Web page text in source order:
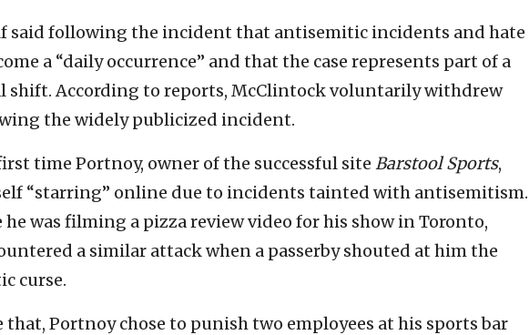
said following the incident that antisemitic incidents and hate
a “daily occurrence” and that the case represents part of a
shift. According to reports, McClintock voluntarily withdrew
the widely publicized incident.
time Portnoy, owner of the successful site Barstool Sports,
“starring” online due to incidents tainted with antisemitism.
he was filming a pizza review video for his show in Toronto,
a similar attack when a passerby shouted at him the
curse.
Portnoy chose to punish two employees at his sports bar